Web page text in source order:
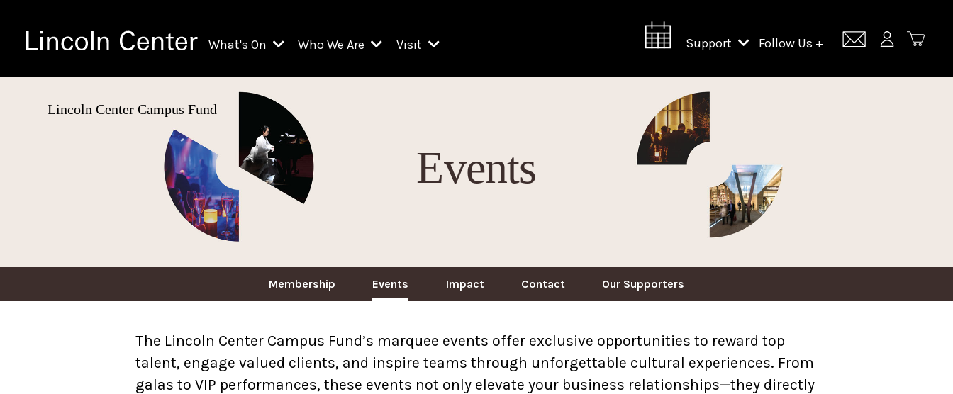
What's On
On Demand
Kids & Family Programs
Explore Lincoln Center Presents
Who We Are
Resident Organizations
Film at Lincoln Center
Jazz at Lincoln Center
The Juilliard School
New York City Ballet
New York Public Library for the Performing Arts
School of American Ballet
Visit
Box Offices
Support
Support Lincoln Center
Follow Us +
Events
Lincoln Center Campus Fund
Membership Events Impact Contact Our Supporters
The Lincoln Center Campus Fund’s marquee events offer exclusive opportunities to reward top
talent, engage valued clients, and inspire teams through unforgettable cultural experiences. From
galas to VIP performances, these events not only elevate your business relationships—they directly